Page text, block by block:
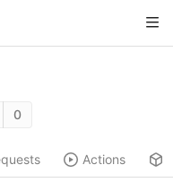
0
Actions